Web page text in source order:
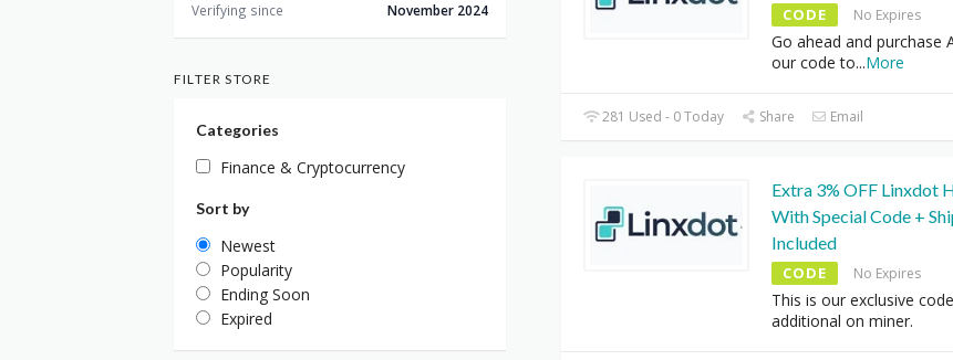
CODE No Expires
Go ahead and purchase
our code to...More
281 Used - 0 Today Share Email
Extra 3% OFF Linxdot
With Special Code +
Included
CODE No Expires
This is our exclusive
additional on miner.
Verifying since November 2024
FILTER STORE
Categories
Finance & Cryptocurrency
Sort by
Newest
Popularity
Ending Soon
Expired